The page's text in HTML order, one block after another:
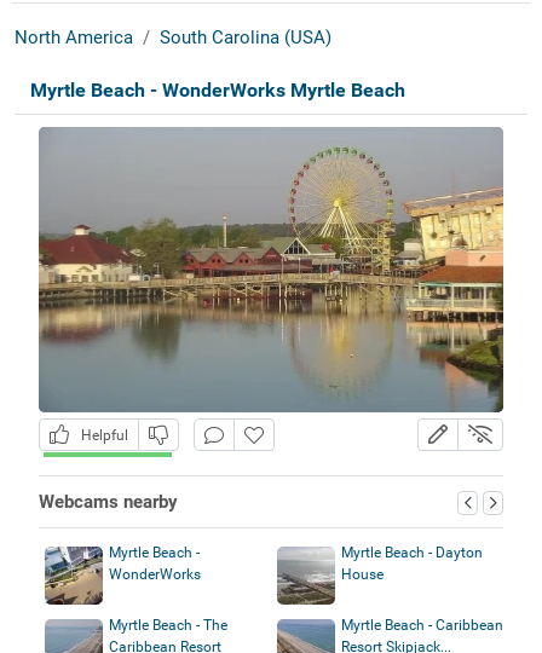
North America South Carolina (USA)
Myrtle Beach - WonderWorks Myrtle Beach
Helpful
Webcams nearby
Myrtle Beach -
WonderWorks
Myrtle Beach - Dayton
House
Myrtle Beach - The
Caribbean Resort
Myrtle Beach - Caribbean
Resort Skipjack...